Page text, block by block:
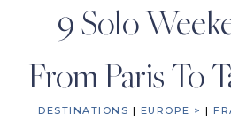
9 Solo
From Paris To
DESTINATIONS | EUROPE > |